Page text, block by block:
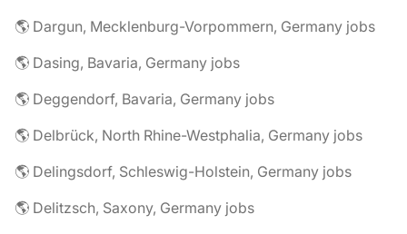
🌎 Dargun, Mecklenburg-Vorpommern, Germany jobs
🌎 Dasing, Bavaria, Germany jobs
🌎 Deggendorf, Bavaria, Germany jobs
🌎 Delbrück, North Rhine-Westphalia, Germany jobs
🌎 Delingsdorf, Schleswig-Holstein, Germany jobs
🌎 Delitzsch, Saxony, Germany jobs